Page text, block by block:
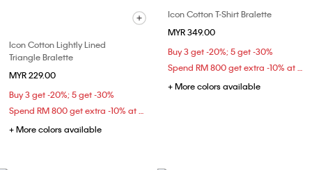
Icon Cotton Lightly Lined
Triangle Bralette
MYR 229.00
Buy 3 get -20%; 5 get -30%
Spend RM 800 get extra -10% at checkout
+ More colors available
Icon Cotton T-Shirt Bralette
MYR 349.00
Buy 3 get -20%; 5 get -30%
Spend RM 800 get extra -10% at checkout
+ More colors available